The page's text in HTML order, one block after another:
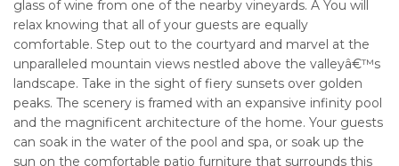
glass of wine from one of the nearby vineyards. Â You will
relax knowing that all of your guests are equally
comfortable. Step out to the courtyard and marvel at the
unparalleled mountain views nestled above the valleyâ€™s
landscape. Take in the sight of fiery sunsets over golden
peaks. The scenery is framed with an expansive infinity pool
and the magnificent architecture of the home. Your guests
can soak in the water of the pool and spa, or soak up the
sun on the comfortable patio furniture that surrounds this